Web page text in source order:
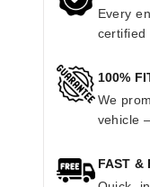
Every
certified
100%
We
vehicle
FAST &